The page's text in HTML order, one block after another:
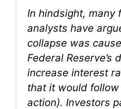
In hindsight, many
analysts have
collapse was
Federal Reserve’s
increase interest
that it would
action). Investors